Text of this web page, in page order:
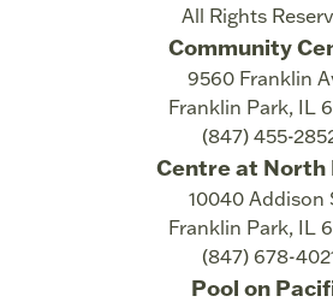
All Rights
Community
9560 Franklin
Franklin Park, IL
(847) 455-
Centre at North
10040 Addison
Franklin Park, IL
(847) 678-
Pool on